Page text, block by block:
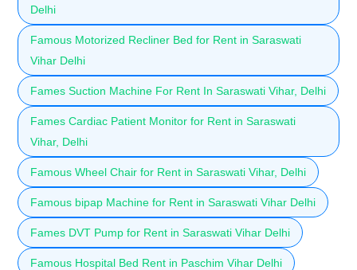
Delhi
Famous Motorized Recliner Bed for Rent in Saraswati
Vihar Delhi
Fames Suction Machine For Rent In Saraswati Vihar, Delhi
Fames Cardiac Patient Monitor for Rent in Saraswati
Vihar, Delhi
Famous Wheel Chair for Rent in Saraswati Vihar, Delhi
Famous bipap Machine for Rent in Saraswati Vihar Delhi
Fames DVT Pump for Rent in Saraswati Vihar Delhi
Famous Hospital Bed Rent in Paschim Vihar Delhi